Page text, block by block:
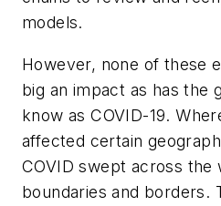
models.
However, none of these
big an impact as has the
know as COVID-19.
affected certain
COVID swept across the
boundaries and borders.